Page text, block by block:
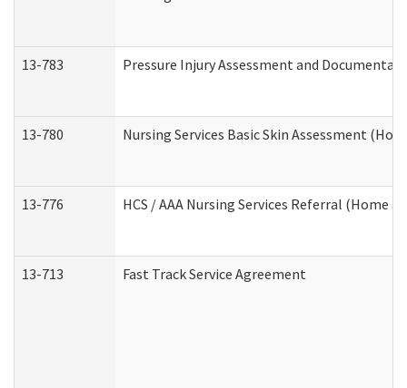
13-783 Pressure Injury Assessment and
13-780 Nursing Services Basic Skin Assessment
13-776 HCS / AAA Nursing Services Referral (Home
13-713 Fast Track Service Agreement